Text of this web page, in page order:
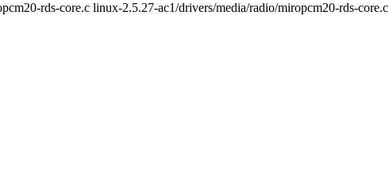
rds-core.c linux-2.5.27-ac1/drivers/media/radio/miropcm20-rds-core.c